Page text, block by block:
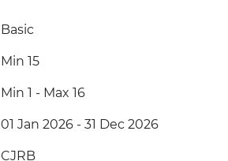
Basic
Min 15
Min 1 - Max 16
01 Jan 2026 - 31 Dec 2026
CJRB